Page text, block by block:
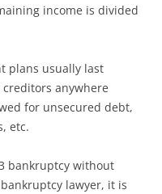
income is divided
plans usually last
anywhere
for unsecured debt,
etc.
bankruptcy without
lawyer, it is